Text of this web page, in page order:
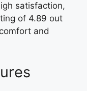
satisfaction,
of 4.89 out
and